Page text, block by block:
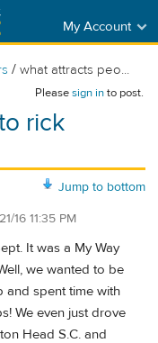
My Account
/ what attracts peo...
Pleasesign into post.
rick
Jump to bottom
16 11:35 PM
It was a My Way
we wanted to be
and spent time with
We even just drove
Head S.C. and